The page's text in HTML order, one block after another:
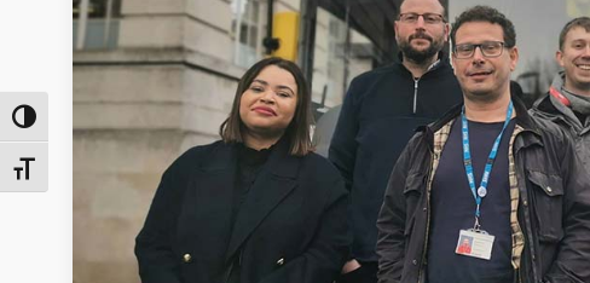
Toggle High Contrast
Toggle Font size